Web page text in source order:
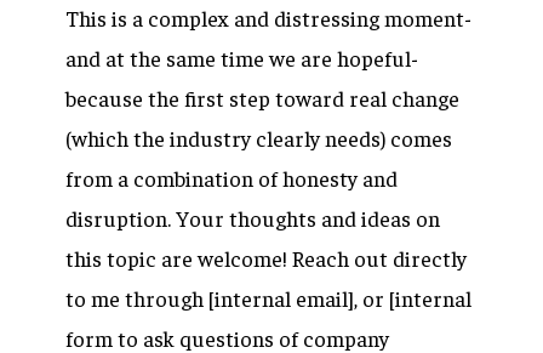
This is a complex and distressing moment-
and at the same time we are hopeful-
because the first step toward real change
(which the industry clearly needs) comes
from a combination of honesty and
disruption. Your thoughts and ideas on
this topic are welcome! Reach out directly
to me through [internal email], or [internal
form to ask questions of company